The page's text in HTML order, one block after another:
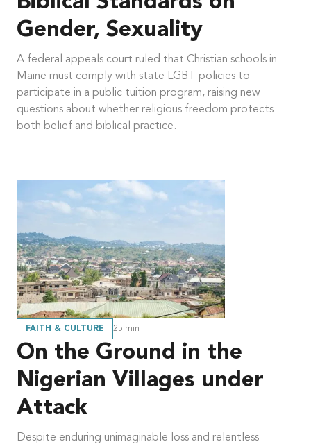
Gender, Sexuality
A federal appeals court ruled that Christian schools in
Maine must comply with state LGBT policies to
participate in a public tuition program, raising new
questions about whether religious freedom protects
both belief and biblical practice.
FAITH & CULTURE 25 min
On the Ground in the
Nigerian Villages under
Attack
Despite enduring unimaginable loss and relentless